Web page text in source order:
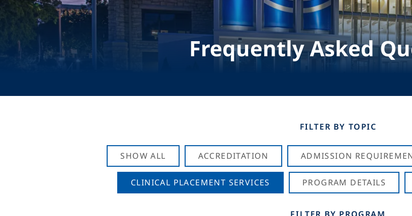
Frequently Asked
FILTER BY TOPIC
SHOW ALL ACCREDITATION ADMISSION
CLINICAL PLACEMENT SERVICES PROGRAM DETAILS